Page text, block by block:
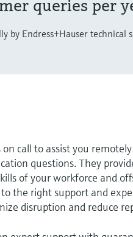
queries per
by Endress+Hauser technical
call to assist you
questions. They
of your workforce and
the right support and
disruption and reduce